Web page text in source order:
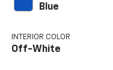
Blue
INTERIOR COLOR
Off-White